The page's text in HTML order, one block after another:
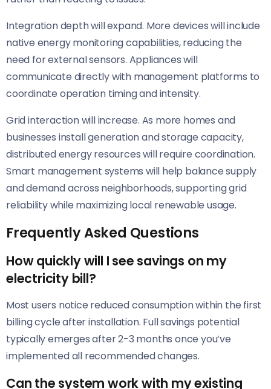
Integration depth will expand. More devices will include
native energy monitoring capabilities, reducing the
need for external sensors. Appliances will
communicate directly with management platforms to
coordinate operation timing and intensity.
Grid interaction will increase. As more homes and
businesses install generation and storage capacity,
distributed energy resources will require coordination.
Smart management systems will help balance supply
and demand across neighborhoods, supporting grid
reliability while maximizing local renewable usage.
Frequently Asked Questions
How quickly will I see savings on my
electricity bill?
Most users notice reduced consumption within the first
billing cycle after installation. Full savings potential
typically emerges after 2-3 months once you’ve
implemented all recommended changes.
Can the system work with my existing